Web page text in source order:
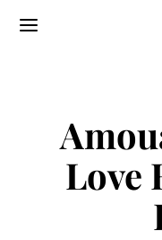
Love